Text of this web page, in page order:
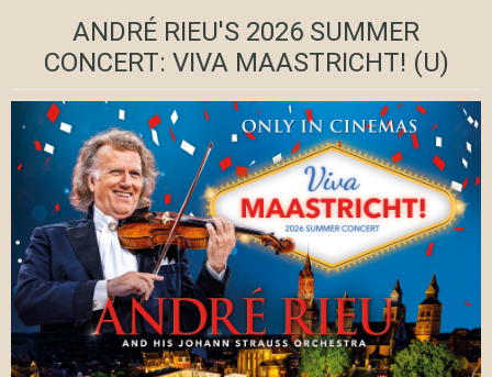
ANDRÉ RIEU'S 2026 SUMMER
CONCERT: VIVA MAASTRICHT! (U)